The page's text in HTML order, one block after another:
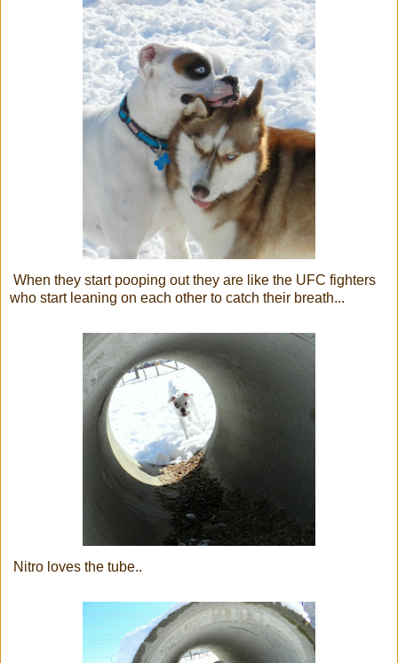
When they start pooping out they are like the UFC fighters
who start leaning on each other to catch their breath...
Nitro loves the tube..